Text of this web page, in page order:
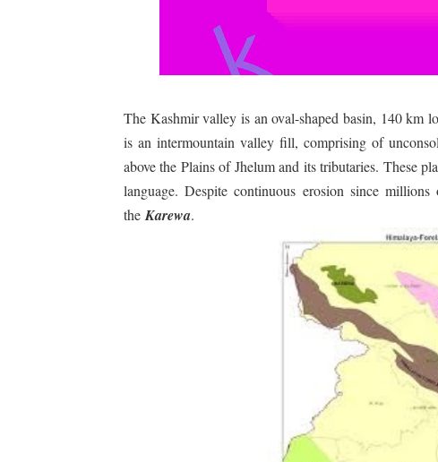
The Kashmir valley is an oval-shaped basin, 140
is an intermountain valley fill, comprising of
above the Plains of Jhelum and its tributaries. These
language. Despite continuous erosion since
the Karewa.